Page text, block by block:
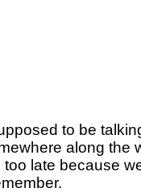
to be
along the
late because